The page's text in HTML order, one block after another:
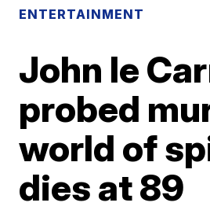
ENTERTAINMENT
John le
probed
world of
dies at 89